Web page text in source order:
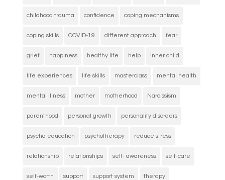
childhood trauma confidence coping mechanisms
coping skills COVID-19 different approach fear
grief happiness healthy life help inner child
life experiences life skills masterclass mental health
mental illness mother motherhood Narcissism
parenthood personal growth personality disorders
psycho-education psychotherapy reduce stress
relationship relationships self- awareness self-care
self-worth support support system therapy